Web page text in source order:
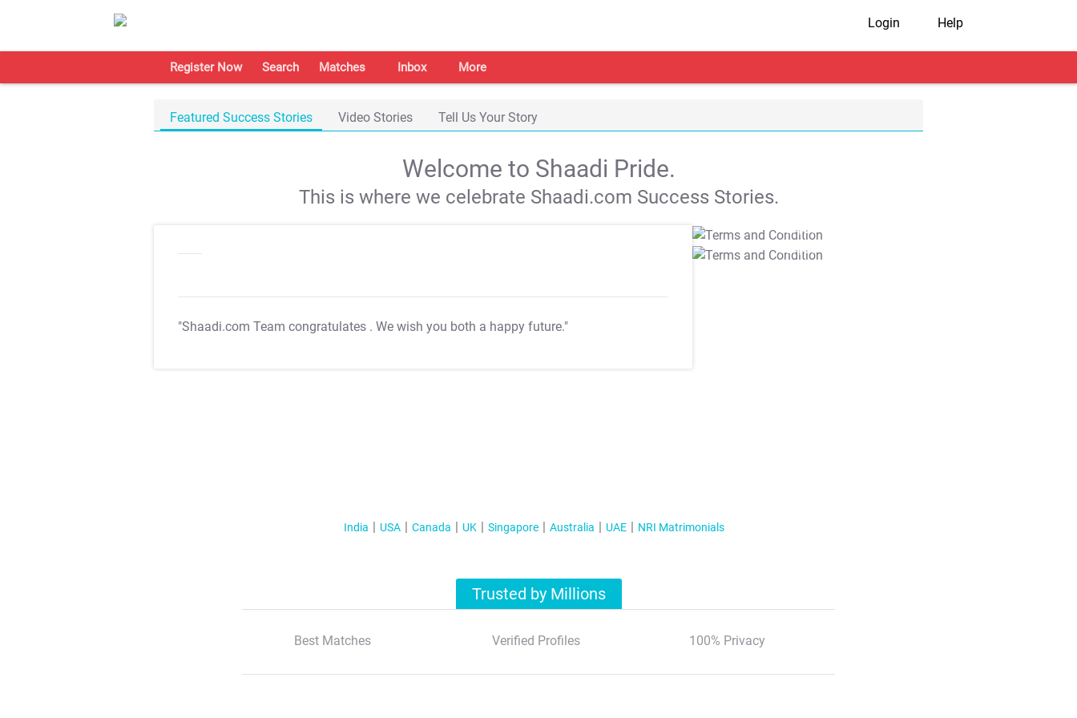
Login Help
Register Now Search Matches Inbox More
Featured Success Stories Video Stories Tell Us Your Story
Welcome to Shaadi Pride.
This is where we celebrate Shaadi.com Success Stories.
"Shaadi.com Team congratulates . We wish you both a happy future."
T&C Apply
T&C Apply
India USA Canada UK Singapore Australia UAE NRI Matrimonials
Trusted by Millions
Best Matches Verified Profiles 100% Privacy